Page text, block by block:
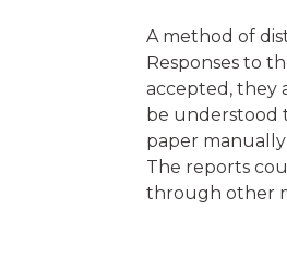
A method of
Responses to
accepted, they
be understood
paper
The reports
through other